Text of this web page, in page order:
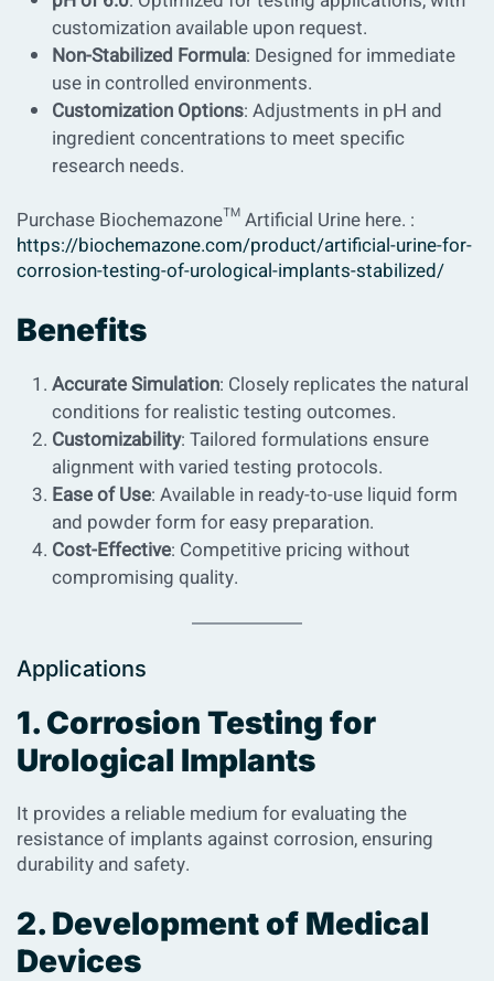
customization available upon request.
Non-Stabilized Formula: Designed for immediate
use in controlled environments.
Customization Options: Adjustments in pH and
ingredient concentrations to meet specific
research needs.
Purchase Biochemazone™ Artificial Urine here. :
https://biochemazone.com/product/artificial-urine-for-
corrosion-testing-of-urological-implants-stabilized/
Benefits
Accurate Simulation: Closely replicates the natural
conditions for realistic testing outcomes.
Customizability: Tailored formulations ensure
alignment with varied testing protocols.
Ease of Use: Available in ready-to-use liquid form
and powder form for easy preparation.
Cost-Effective: Competitive pricing without
compromising quality.
Applications
1. Corrosion Testing for
Urological Implants
It provides a reliable medium for evaluating the
resistance of implants against corrosion, ensuring
durability and safety.
2. Development of Medical
Devices